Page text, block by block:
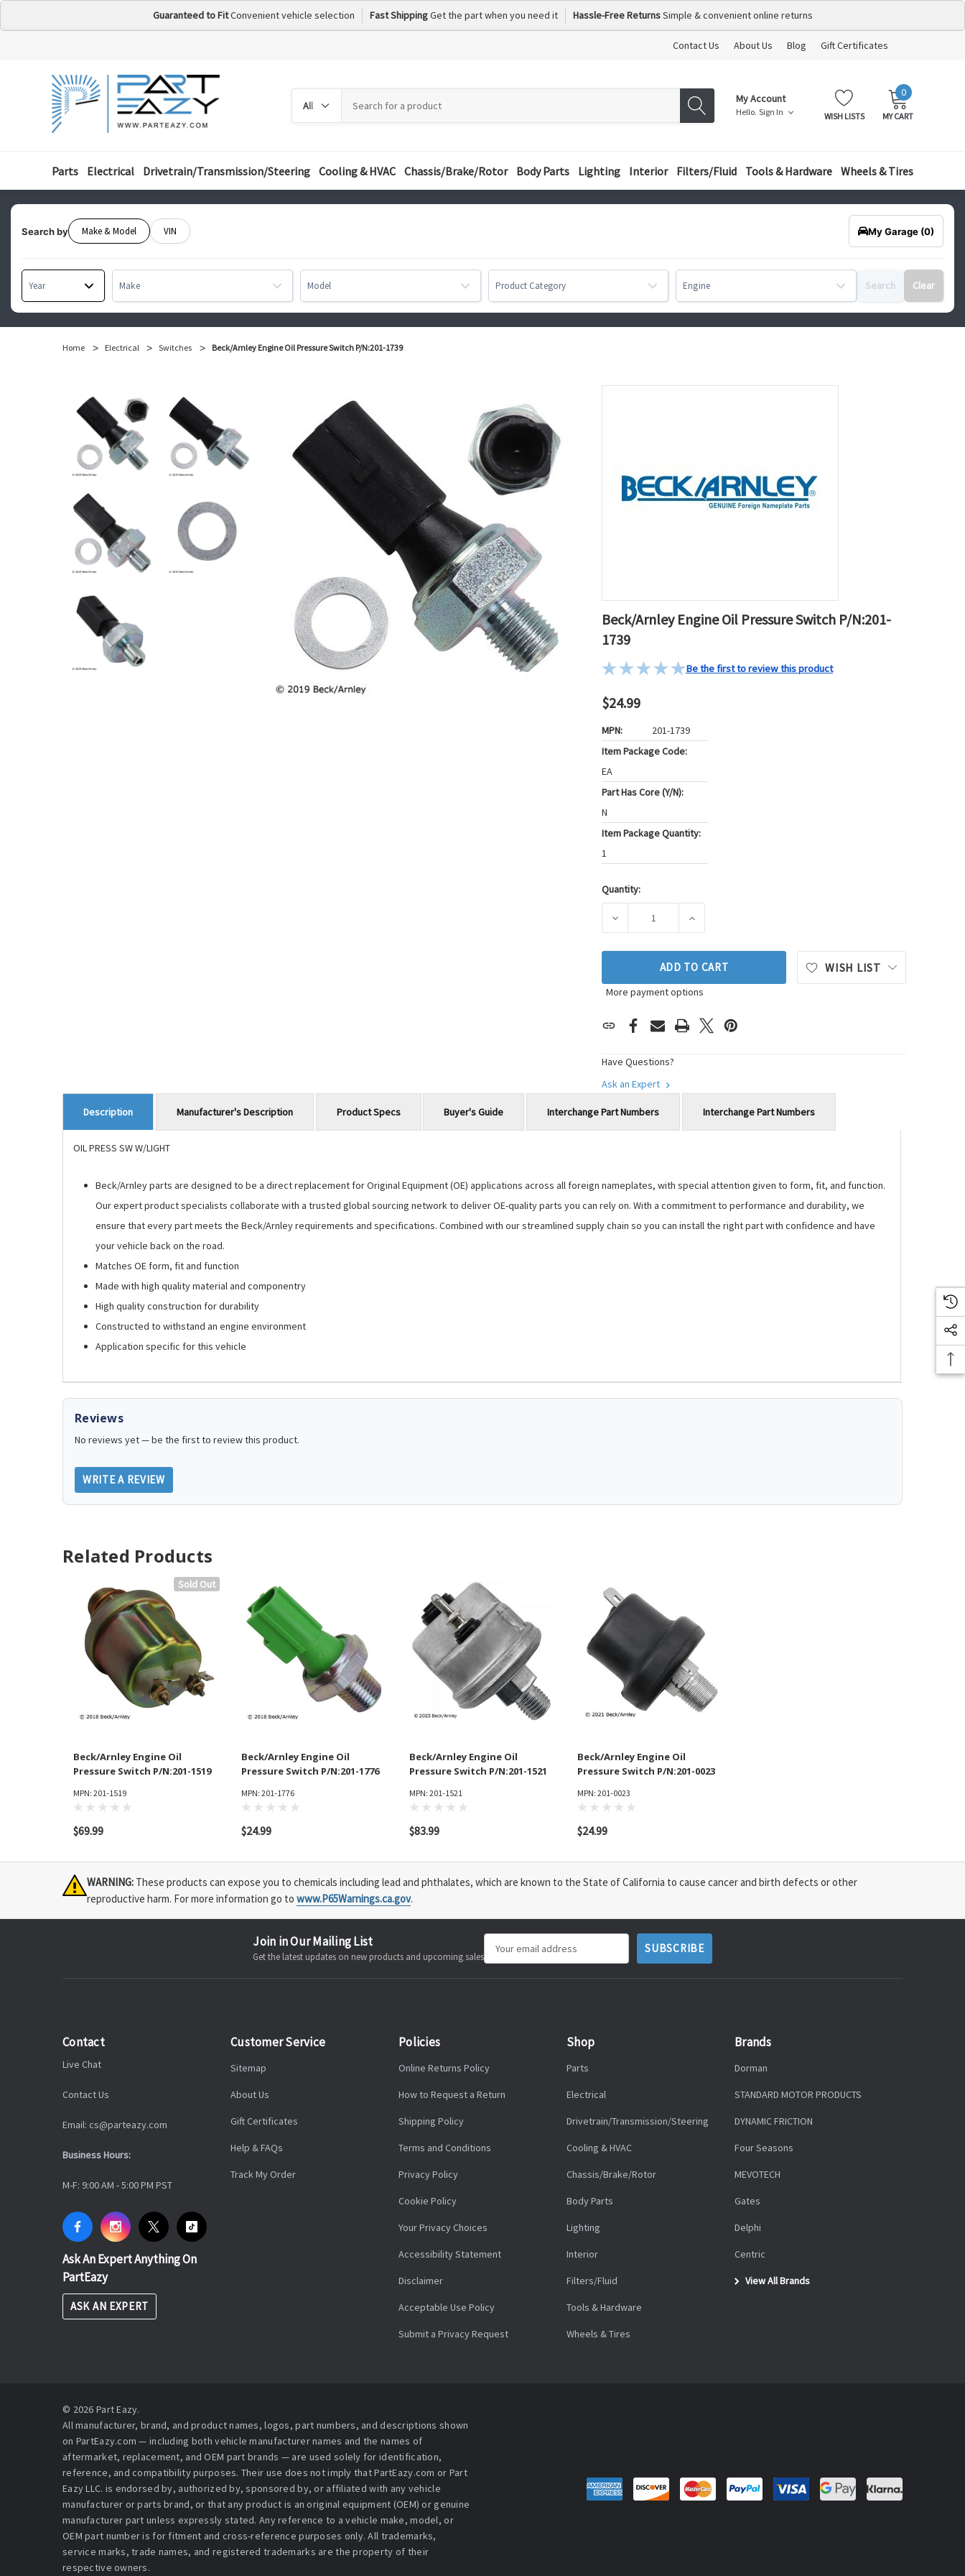
Guaranteed to FitConvenient vehicle selection Fast ShippingGet the part when you need it Hassle-Free ReturnsSimple & convenient online returns
Contact Us About Us Blog Gift Certificates
by
category
My Account
Hello. Sign In WISH LISTS
MY
0 ITEMS
MY CART
Parts Electrical Drivetrain/Transmission/Steering Cooling & HVAC Chassis/Brake/Rotor Body Parts Lighting Interior Filters/Fluid Tools & Hardware Wheels & Tires
Search by Make & Model VIN My Garage (0)
Year Make Model Product Category Engine Search Clear
Home Electrical Switches Beck/Arnley Engine Oil Pressure Switch P/N:201-1739
Beck/Arnley Engine Oil Pressure Switch P/N:201-
1739
Be the first to review this product
$24.99
MPN:
201-1739
Item Package Code:
EA
Part Has Core (Y/N):
N
Item Package Quantity:
1
Current
Quantity:
DECREASE QUANTITY OF BECK/ARNLEY ENGINE OIL PRESSURE
INCREASE QUANTITY OF BECK/ARNLEY ENGINE OIL
ADD TO CART
More payment options
WISH LIST
Have Questions?
Ask an Expert
Description
OIL PRESS SW W/LIGHT
Beck/Arnley parts are designed to be a direct replacement for Original Equipment (OE) applications across all foreign nameplates, with special attention given to form, fit, and function.
Our expert product specialists collaborate with a trusted global sourcing network to deliver OE-quality parts you can rely on. With a commitment to performance and durability, we
ensure that every part meets the Beck/Arnley requirements and specifications. Combined with our streamlined supply chain so you can install the right part with confidence and have
your vehicle back on the road.
Matches OE form, fit and function
Made with high quality material and componentry
High quality construction for durability
Constructed to withstand an engine environment
Application specific for this vehicle
Manufacturer's Description Product Specs Buyer's Guide Interchange Part Numbers Interchange Part Numbers
Reviews
No reviews yet — be the first to review this product.
WRITE A REVIEW
Related Products
Sold Out
Beck/Arnley Engine Oil
Pressure Switch P/N:201-1519
MPN: 201-1519
$69.99
Beck/Arnley Engine Oil
Pressure Switch P/N:201-1776
MPN: 201-1776
$24.99
Beck/Arnley Engine Oil
Pressure Switch P/N:201-1521
MPN: 201-1521
$83.99
Beck/Arnley Engine Oil
Pressure Switch P/N:201-0023
MPN: 201-0023
$24.99
WARNING: These products can expose you to chemicals including lead and phthalates, which are known to the State of California to cause cancer and birth defects or other
reproductive harm. For more information go to www.P65Warnings.ca.gov.
Join in Our Mailing List
Get the latest updates on new products and upcoming salesAddress
Contact
Live Chat
Contact Us
Email: cs@parteazy.com
Business Hours:
M-F: 9:00 AM - 5:00 PM PST
Ask An Expert Anything On
PartEazy
ASK AN EXPERT
Customer Service
Sitemap
About Us
Gift Certificates
Help & FAQs
Track My Order
Policies
Online Returns Policy
How to Request a Return
Shipping Policy
Terms and Conditions
Privacy Policy
Cookie Policy
Your Privacy Choices
Accessibility Statement
Disclaimer
Acceptable Use Policy
Submit a Privacy Request
Shop
Parts
Electrical
Drivetrain/Transmission/Steering
Cooling & HVAC
Chassis/Brake/Rotor
Body Parts
Lighting
Interior
Filters/Fluid
Tools & Hardware
Wheels & Tires
Brands
Dorman
STANDARD MOTOR PRODUCTS
DYNAMIC FRICTION
Four Seasons
MEVOTECH
Gates
Delphi
Centric
View All Brands
© 2026 Part Eazy.
All manufacturer, brand, and product names, logos, part numbers, and descriptions shown
on PartEazy.com — including both vehicle manufacturer names and the names of
aftermarket, replacement, and OEM part brands — are used solely for identification,
reference, and compatibility purposes. Their use does not imply that PartEazy.com or Part
Eazy LLC. is endorsed by, authorized by, sponsored by, or affiliated with any vehicle
manufacturer or parts brand, or that any product is an original equipment (OEM) or genuine
manufacturer part unless expressly stated. Any reference to a vehicle make, model, or
OEM part number is for fitment and cross-reference purposes only. All trademarks,
service marks, trade names, and registered trademarks are the property of their
respective owners.